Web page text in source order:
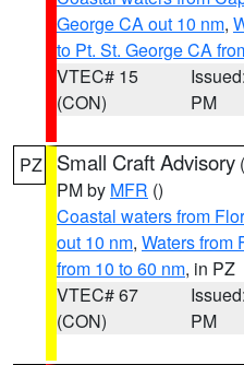
George CA out 10 nm,
to Pt. St. George CA
VTEC# 15
(CON)
PM
PZ Small Craft Advisory (
PM by MFR ()
Coastal waters from
out 10 nm, Waters from
from 10 to 60 nm, in PZ
VTEC# 67
(CON)
PM